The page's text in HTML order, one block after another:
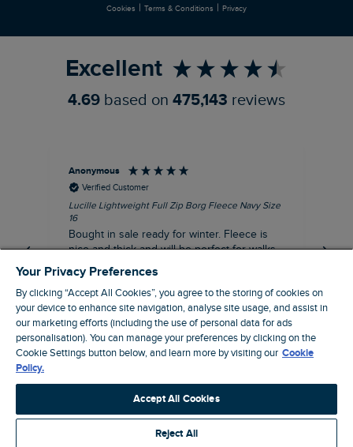
Cookies | Terms & Conditions | Privacy
Excellent
4.69 based on 475,143 reviews
Anonymous
Verified Customer
Lucille Lightweight Full Zip Borg Fleece Navy Size
16
Bought in sale ready for winter. Fleece is
nice and thick and will be perfect for walks
on chilly days. Pleased with purchase.
Northampton, GB, 31 minutes ago
Pause
Your Privacy Preferences
By clicking “Accept All Cookies”, you agree to the storing of cookies on
your device to enhance site navigation, analyse site usage, and assist in
our marketing efforts (including the use of personal data for ads
personalisation). You can manage your preferences by clicking on the
Cookie Settings button below, and learn more by visiting our Cookie
Policy.
Accept All Cookies
Reject All